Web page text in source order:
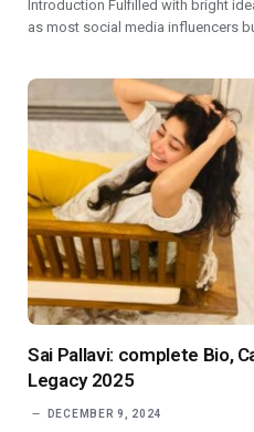
Introduction Fulfilled with bright
as most social media influencers
Sai Pallavi: complete Bio,
Legacy 2025
DECEMBER 9, 2024